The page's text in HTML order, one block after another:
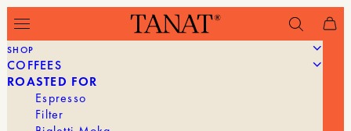
SHOP
COFFEES
ROASTED FOR
Espresso
Filter